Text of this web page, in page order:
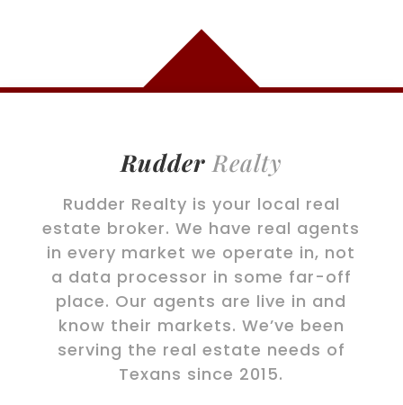
Rudder Realty
Rudder Realty is your local real
estate broker. We have real agents
in every market we operate in, not
a data processor in some far-off
place. Our agents are live in and
know their markets. We’ve been
serving the real estate needs of
Texans since 2015.